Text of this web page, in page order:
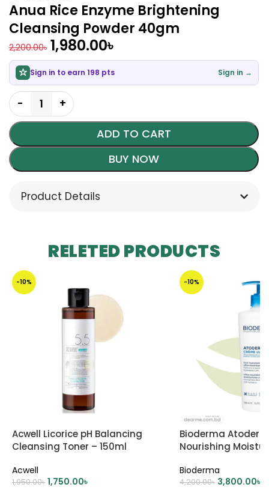
Anua Rice Enzyme Brightening
Cleansing Powder 40gm
2,200.00৳ 1,980.00৳
Sign in to earn 198 pts Sign in →
ADD TO CART
BUY NOW
Product Details
RELETED PRODUCTS
-10%
Acwell Licorice pH Balancing
Cleansing Toner – 150ml
Acwell
1,950.00৳ 1,750.00৳
-10%
Bioderma
Nourishing
Bioderma
4,200.00৳ 3,800.00৳